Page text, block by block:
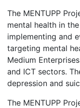
The MENTUPP
mental health in
implementing and
targeting mental
Medium
and ICT sectors.
depression and
The MENTUPP